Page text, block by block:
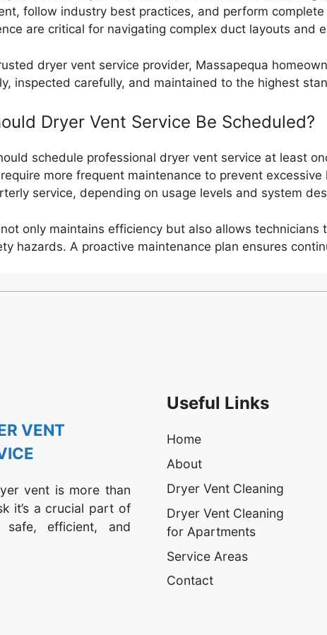
follow industry best practices, and perform
are critical for navigating complex duct layouts and
dryer vent service provider, Massapequa
inspected carefully, and maintained to the highest
Dryer Vent Service Be Scheduled?
schedule professional dryer vent service at least
more frequent maintenance to prevent
service, depending on usage levels and system
only maintains efficiency but also allows
hazards. A proactive maintenance plan ensures
VENT
vent is more than
it’s a crucial part of
efficient, and
Useful Links
Home
About
Dryer Vent Cleaning
Dryer Vent Cleaning
for Apartments
Service Areas
Contact